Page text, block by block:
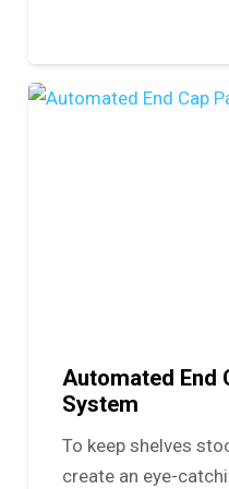
Automated End
System
To keep shelves
create an eye-